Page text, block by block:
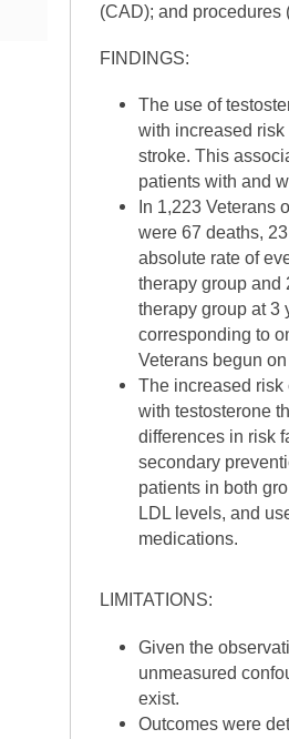
(CAD); and procedures
FINDINGS:
The use of
with increased risk
stroke. This
patients with and
In 1,223 Veterans
were 67 deaths,
absolute rate of
therapy group and
therapy group at 3
corresponding to
Veterans begun
The increased risk
with testosterone
differences in risk
secondary
patients in both
LDL levels, and
medications.
LIMITATIONS:
Given the
unmeasured
exist.
Outcomes were